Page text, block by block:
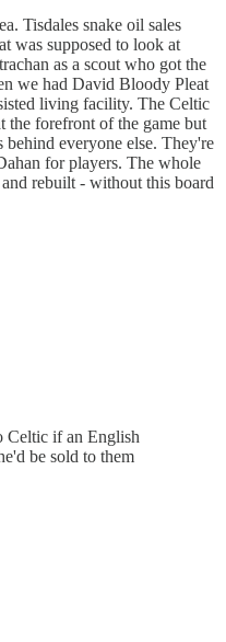
Tisdales snake oil sales
was supposed to look at
as a scout who got the
we had David Bloody Pleat
living facility. The Celtic
the forefront of the game but
behind everyone else. They're
for players. The whole
rebuilt - without this board
Celtic if an English
be sold to them